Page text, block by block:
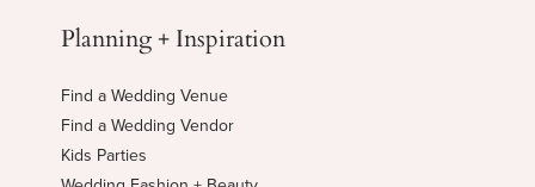
Planning + Inspiration
Find a Wedding Venue
Find a Wedding Vendor
Kids Parties